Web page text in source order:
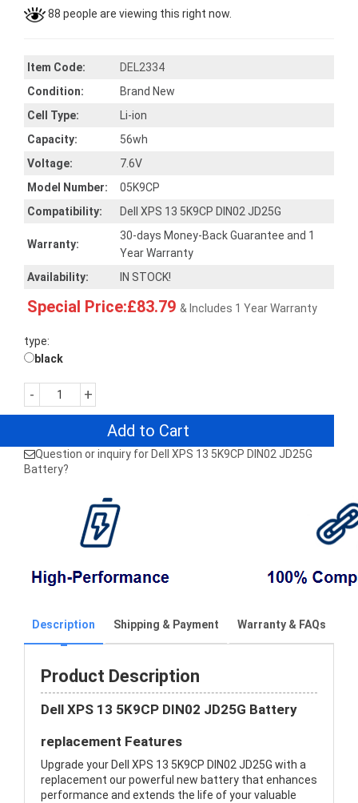
88 people are viewing this right now.
Item Code:
DEL2334
Condition:
Brand New
Cell Type:
Li-ion
Capacity:
56wh
Voltage:
7.6V
Model Number:
05K9CP
Compatibility:
Dell XPS 13 5K9CP DIN02 JD25G
Warranty:
30-days Money-Back Guarantee and 1
Year Warranty
Availability:
IN STOCK!
Special Price:£83.79 & Includes 1 Year Warranty
type:
black
- +
Add to Cart
Question or inquiry for Dell XPS 13 5K9CP DIN02 JD25G
Battery?
Description Shipping & Payment Warranty & FAQs
Product Description
Dell XPS 13 5K9CP DIN02 JD25G Battery
replacement Features
Upgrade your Dell XPS 13 5K9CP DIN02 JD25G with a
replacement our powerful new battery that enhances
performance and extends the life of your valuable